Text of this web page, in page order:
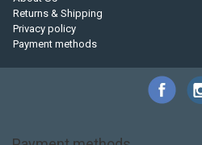
Returns & Shipping
Privacy policy
Payment methods